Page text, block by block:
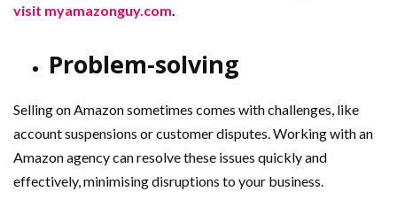
visit myamazonguy.com.
Problem-solving
Selling on Amazon sometimes comes with challenges, like
account suspensions or customer disputes. Working with an
Amazon agency can resolve these issues quickly and
effectively, minimising disruptions to your business.